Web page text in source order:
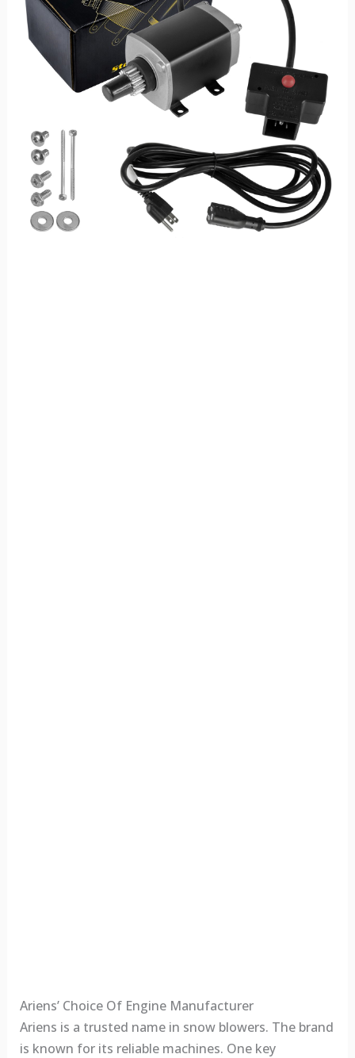
Ariens’ Choice Of Engine Manufacturer
Ariens is a trusted name in snow blowers. The brand
is known for its reliable machines. One key